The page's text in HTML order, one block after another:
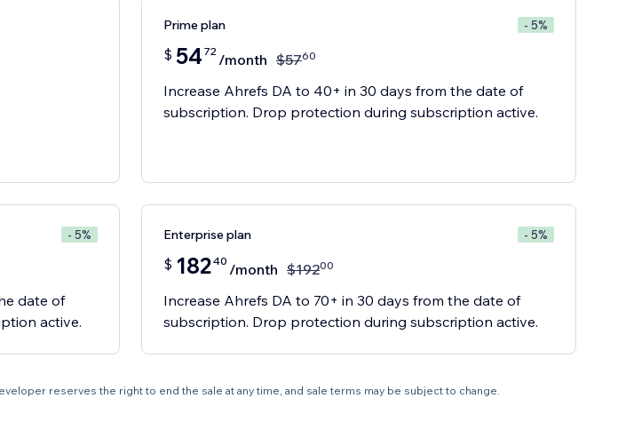
Prime plan - 5%
$ 54 72 /month $5760
Increase Ahrefs DA to 40+ in 30 days from the date of
subscription. Drop protection during subscription active.
- 5%
date of
active.
Enterprise plan - 5%
$ 18240 /month $19200
Increase Ahrefs DA to 70+ in 30 days from the date of
subscription. Drop protection during subscription active.
reserves the right to end the sale at any time, and sale terms may be subject to change.